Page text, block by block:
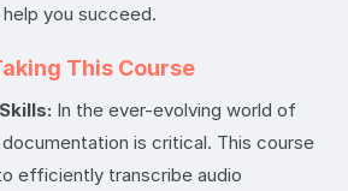
you succeed.
This Course
In the ever-evolving world of
is critical. This course
efficiently transcribe audio